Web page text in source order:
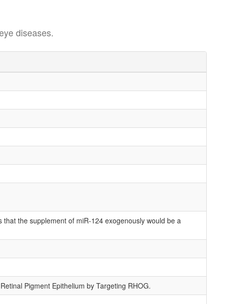
diseases.
the supplement of miR-124 exogenously would be a
Pigment Epithelium by Targeting RHOG.